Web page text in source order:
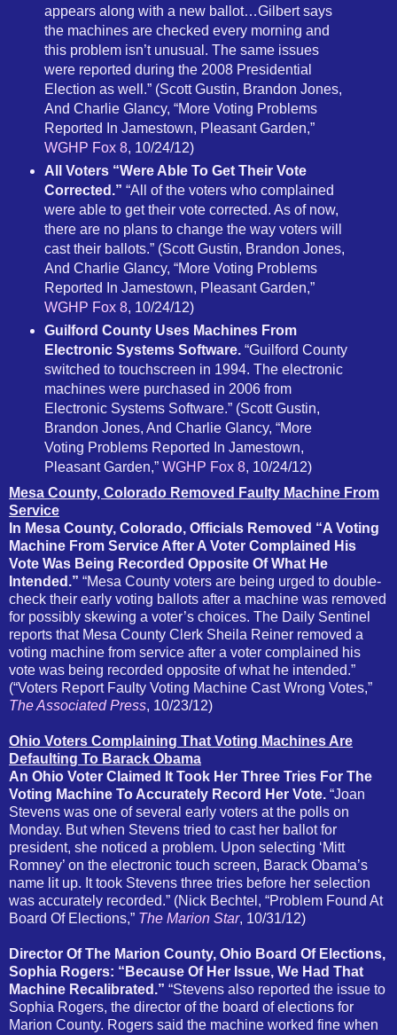
appears along with a new ballot…Gilbert says
the machines are checked every morning and
this problem isn’t unusual. The same issues
were reported during the 2008 Presidential
Election as well.” (Scott Gustin, Brandon Jones,
And Charlie Glancy, “More Voting Problems
Reported In Jamestown, Pleasant Garden,”
WGHP Fox 8, 10/24/12)
All Voters “Were Able To Get Their Vote
Corrected.” “All of the voters who complained
were able to get their vote corrected. As of now,
there are no plans to change the way voters will
cast their ballots.” (Scott Gustin, Brandon Jones,
And Charlie Glancy, “More Voting Problems
Reported In Jamestown, Pleasant Garden,”
WGHP Fox 8, 10/24/12)
Guilford County Uses Machines From
Electronic Systems Software. “Guilford County
switched to touchscreen in 1994. The electronic
machines were purchased in 2006 from
Electronic Systems Software.” (Scott Gustin,
Brandon Jones, And Charlie Glancy, “More
Voting Problems Reported In Jamestown,
Pleasant Garden,” WGHP Fox 8, 10/24/12)
Mesa County, Colorado Removed Faulty Machine From
Service
In Mesa County, Colorado, Officials Removed “A Voting
Machine From Service After A Voter Complained His
Vote Was Being Recorded Opposite Of What He
Intended.” “Mesa County voters are being urged to double-
check their early voting ballots after a machine was removed
for possibly skewing a voter’s choices. The Daily Sentinel
reports that Mesa County Clerk Sheila Reiner removed a
voting machine from service after a voter complained his
vote was being recorded opposite of what he intended.”
(“Voters Report Faulty Voting Machine Cast Wrong Votes,”
The Associated Press, 10/23/12)
Ohio Voters Complaining That Voting Machines Are
Defaulting To Barack Obama
An Ohio Voter Claimed It Took Her Three Tries For The
Voting Machine To Accurately Record Her Vote. “Joan
Stevens was one of several early voters at the polls on
Monday. But when Stevens tried to cast her ballot for
president, she noticed a problem. Upon selecting ‘Mitt
Romney’ on the electronic touch screen, Barack Obama’s
name lit up. It took Stevens three tries before her selection
was accurately recorded.” (Nick Bechtel, “Problem Found At
Board Of Elections,” The Marion Star, 10/31/12)
Director Of The Marion County, Ohio Board Of Elections,
Sophia Rogers: “Because Of Her Issue, We Had That
Machine Recalibrated.” “Stevens also reported the issue to
Sophia Rogers, the director of the board of elections for
Marion County. Rogers said the machine worked fine when